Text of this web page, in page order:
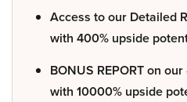
Access to our Detailed
with 400% upside
BONUS REPORT on
with 10000% upside